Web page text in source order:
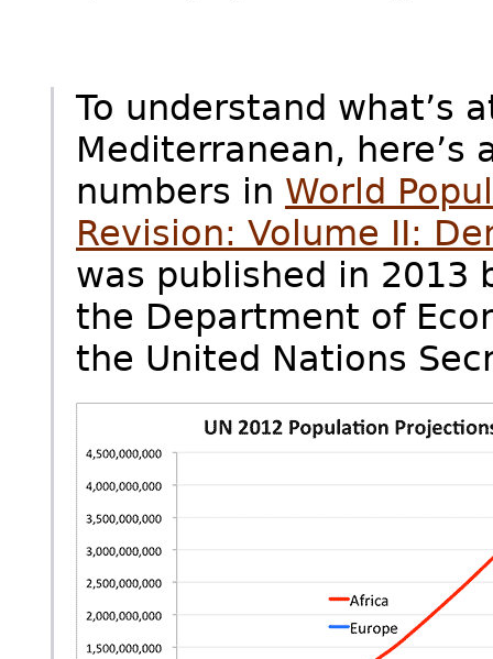
To understand what’s
Mediterranean, here’s
numbers in World
Revision: Volume II:
was published in 2013
the Department of
the United Nations